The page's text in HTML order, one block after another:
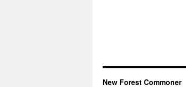
New Forest Commoner